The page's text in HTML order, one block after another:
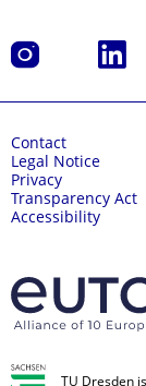
Instagram
Contact
Legal Notice
Privacy
Transparency Act
Accessibility